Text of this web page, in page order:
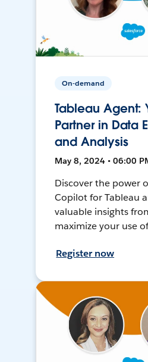
On-demand
Tableau Agent:
Partner in Data
and Analysis
May 8, 2024 • 06:00
Discover the power
Copilot for Tableau
valuable insights
maximize your use
Register now